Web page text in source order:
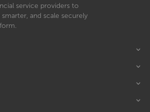
service providers to
and scale securely